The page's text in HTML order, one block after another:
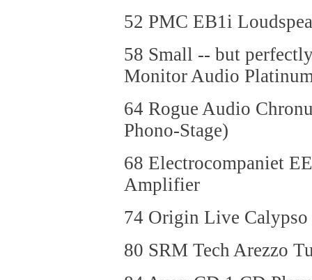
52 PMC EB1i
58 Small -- but
Monitor Audio
64 Rogue Audio
Phono-Stage)
68 Electrocompaniet
Amplifier
74 Origin Live Calypso
80 SRM Tech Arezzo